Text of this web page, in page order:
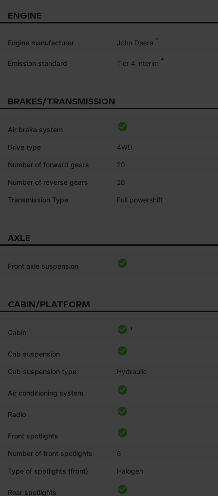
ENGINE
Engine manufacturer John Deere *
Emission standard Tier 4 interim *
BRAKES/TRANSMISSION
Air brake system
Drive type 4WD
Number of forward gears 20
Number of reverse gears 20
Transmission Type Full powershift
AXLE
Front axle suspension
CABIN/PLATFORM
Cabin *
Cab suspension
Cab suspension type Hydraulic
Air conditioning system
Radio
Front spotlights
Number of front spotlights 6
Type of spotlights (front) Halogen
Rear spotlights